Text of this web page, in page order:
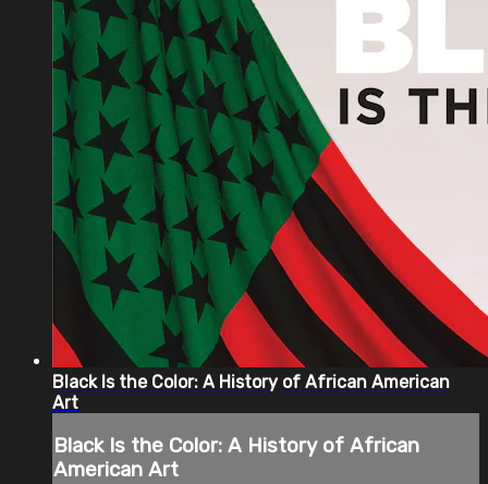
Black Is the Color: A History of African American
Art
Black Is the Color: A History of African
American Art